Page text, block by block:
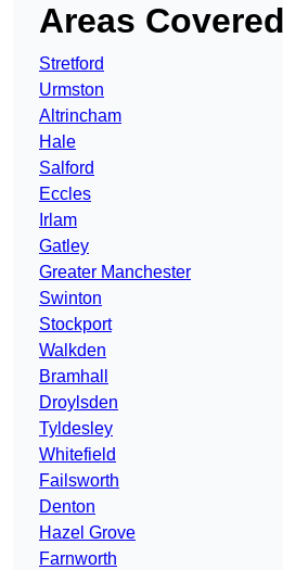
Areas Covered
Stretford
Urmston
Altrincham
Hale
Salford
Eccles
Irlam
Gatley
Greater Manchester
Swinton
Stockport
Walkden
Bramhall
Droylsden
Tyldesley
Whitefield
Failsworth
Denton
Hazel Grove
Farnworth